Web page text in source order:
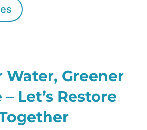
Water, Greener
Let’s Restore